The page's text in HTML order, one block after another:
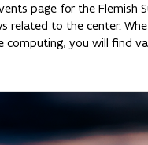
page for the Flemish
related to the center.
you will find